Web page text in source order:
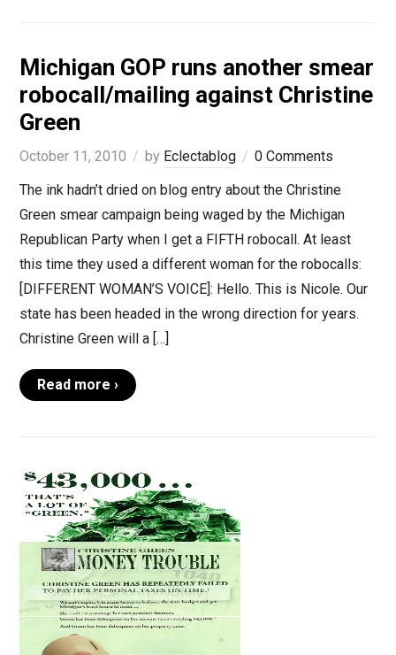
Michigan GOP runs another smear
robocall/mailing against Christine
Green
October 11, 2010 by Eclectablog
0 Comments
The ink hadn’t dried on blog entry about the Christine
Green smear campaign being waged by the Michigan
Republican Party when I get a FIFTH robocall. At least
this time they used a different woman for the robocalls:
[DIFFERENT WOMAN’S VOICE]: Hello. This is Nicole. Our
state has been headed in the wrong direction for years.
Christine Green will a […]
Read more ›